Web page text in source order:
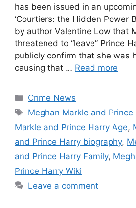
has been issued in an
‘Courtiers: the Hidden Power
by author Valentine Low that
threatened to “leave” Prince
publicly confirm that she was
causing that … Read more
Categories
Crime News
Tags
Meghan Markle and Prince
Markle and Prince Harry Age,
and Prince Harry biography,
and Prince Harry Family,
Prince Harry Wiki
Leave a comment